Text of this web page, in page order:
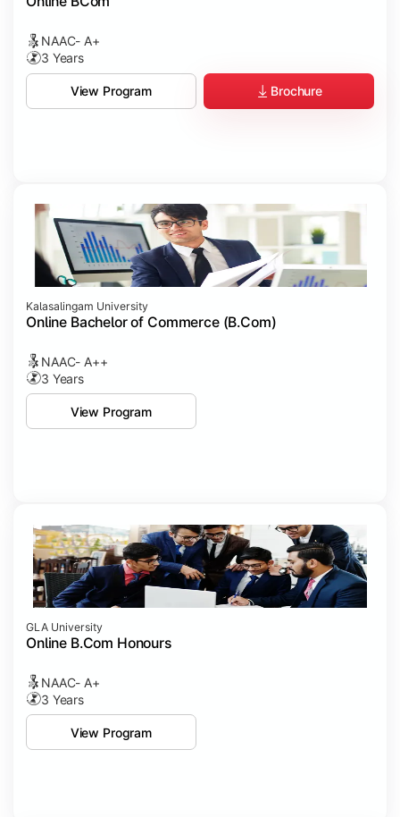
NAAC- A+
3 Years
View Program Brochure
Kalasalingam University
Online Bachelor of Commerce (B.Com)
NAAC- A++
3 Years
View Program
GLA University
Online B.Com Honours
NAAC- A+
3 Years
View Program